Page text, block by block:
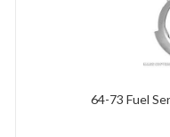
64-73 Fuel